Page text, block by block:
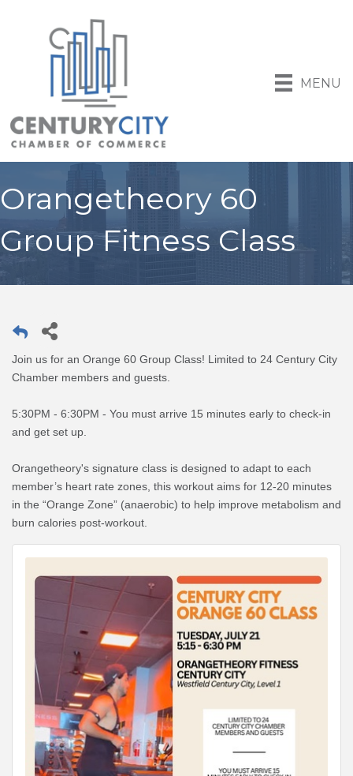
MENU
Orangetheory 60
Group Fitness Class
Join us for an Orange 60 Group Class! Limited to 24 Century City
Chamber members and guests.
5:30PM - 6:30PM - You must arrive 15 minutes early to check-in
and get set up.
Orangetheory's signature class is designed to adapt to each
member’s heart rate zones, this workout aims for 12-20 minutes
in the “Orange Zone” (anaerobic) to help improve metabolism and
burn calories post-workout.